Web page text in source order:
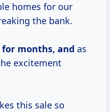
homes for our
the bank.
for months, and as
excitement
this sale so